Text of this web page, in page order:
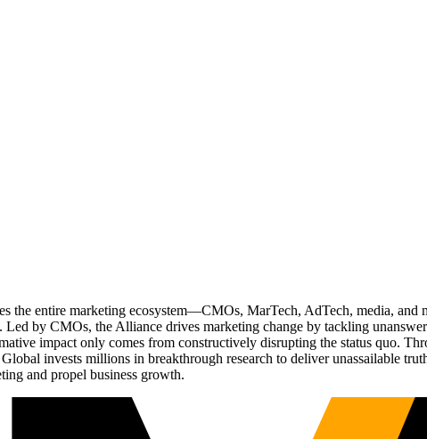
the entire marketing ecosystem—CMOs, MarTech, AdTech, media,
by CMOs, the Alliance drives marketing change by tackling
impact only comes from constructively disrupting the status quo.
invests millions in breakthrough research to deliver unassailable
and propel business growth.